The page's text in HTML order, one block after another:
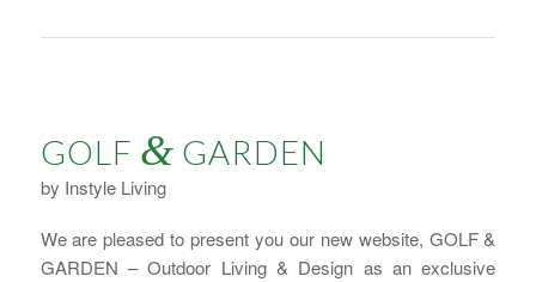
GOLF & GARDEN
by Instyle Living
We are pleased to present you our new website, GOLF &
GARDEN – Outdoor Living & Design as an exclusive